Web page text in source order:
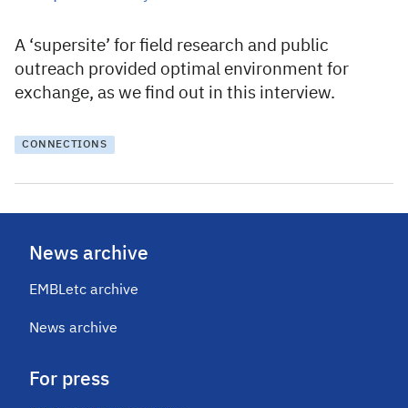
A ‘supersite’ for field research and public
outreach provided optimal environment for
exchange, as we find out in this interview.
CONNECTIONS
News archive
EMBLetc archive
News archive
For press